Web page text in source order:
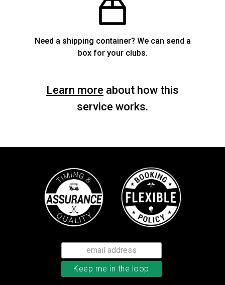
Need a shipping container? We can send a
box for your clubs.
Learn more about how this
service works.